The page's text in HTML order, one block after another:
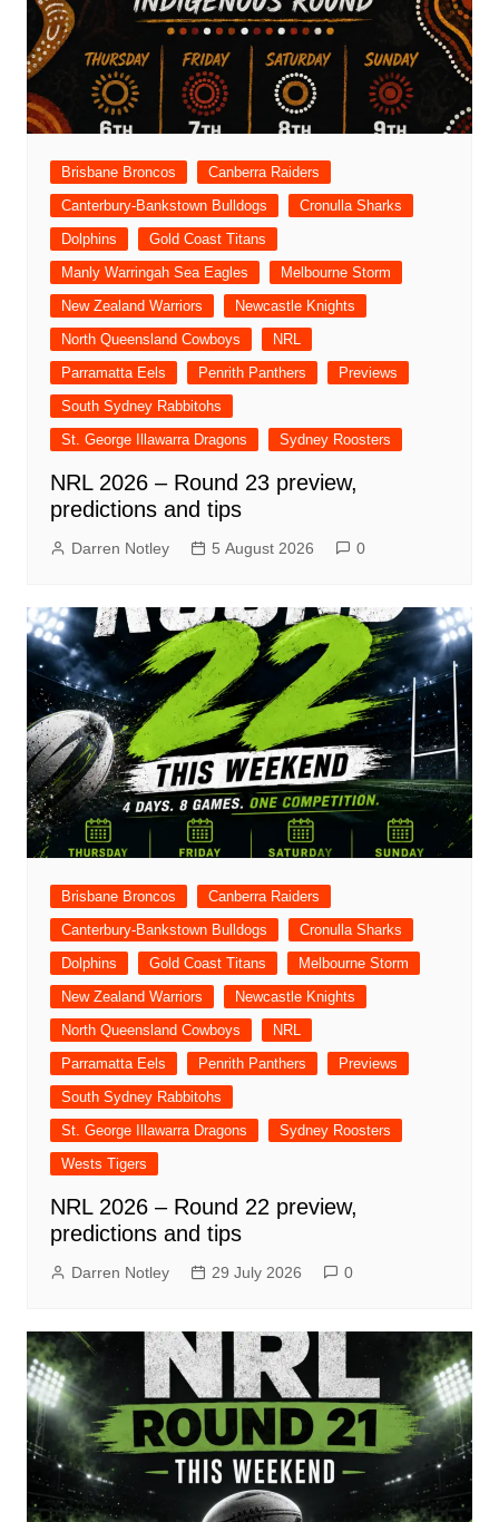
Brisbane Broncos
Canberra Raiders
Canterbury-Bankstown Bulldogs
Cronulla Sharks
Dolphins
Gold Coast Titans
Manly Warringah Sea Eagles
Melbourne Storm
New Zealand Warriors
Newcastle Knights
North Queensland Cowboys
NRL
Parramatta Eels
Penrith Panthers
Previews
South Sydney Rabbitohs
St. George Illawarra Dragons
Sydney Roosters
NRL 2026 – Round 23 preview,
predictions and tips
Darren Notley 5 August 2026 0
Brisbane Broncos
Canberra Raiders
Canterbury-Bankstown Bulldogs
Cronulla Sharks
Dolphins
Gold Coast Titans
Melbourne Storm
New Zealand Warriors
Newcastle Knights
North Queensland Cowboys
NRL
Parramatta Eels
Penrith Panthers
Previews
South Sydney Rabbitohs
St. George Illawarra Dragons
Sydney Roosters
Wests Tigers
NRL 2026 – Round 22 preview,
predictions and tips
Darren Notley 29 July 2026 0